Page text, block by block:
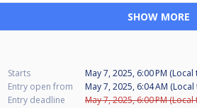
SHOW MORE
Starts
May 7, 2025, 6:00 PM (Local
Entry open from
May 7, 2025, 6:04 AM
Entry deadline
May 7, 2025, 6:00 PM (Local